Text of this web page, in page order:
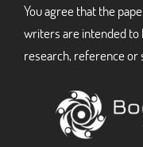
You agree that the
writers are intended
research, reference or